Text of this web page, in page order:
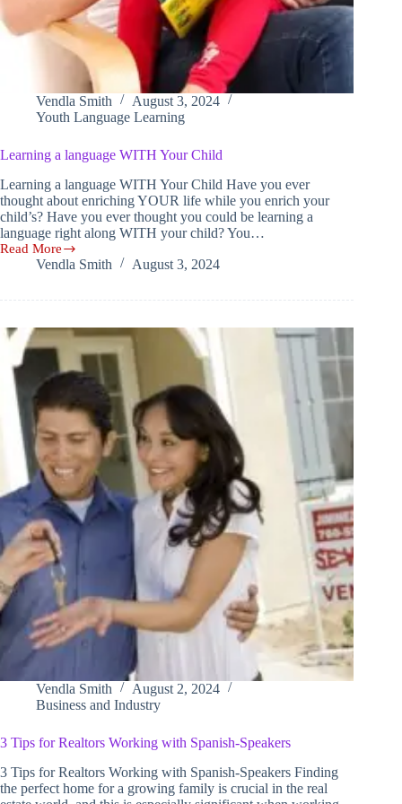
Vendla Smith
August 3, 2024
Youth Language Learning
Learning a language WITH Your Child
Learning a language WITH Your Child Have you ever
thought about enriching YOUR life while you enrich your
child’s? Have you ever thought you could be learning a
language right along WITH your child? You…
Read More
Learning
WITH
Child
Vendla Smith August 3, 2024
Vendla Smith
August 2, 2024
Business and Industry
3 Tips for Realtors Working with Spanish-Speakers
3 Tips for Realtors Working with Spanish-Speakers Finding
the perfect home for a growing family is crucial in the real